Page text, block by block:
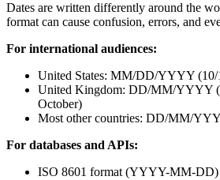
Dates are written differently around the
format can cause confusion, errors, and
For international audiences:
United States: MM/DD/YYYY (10/
United Kingdom: DD/MM/YYYY
October)
Most other countries: DD/MM/
For databases and APIs:
ISO 8601 format (YYYY-MM-DD)